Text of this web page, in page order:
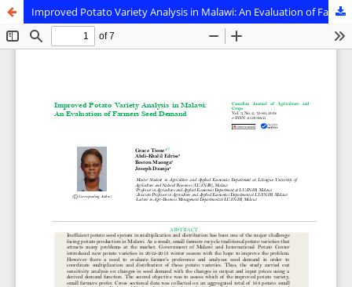
Improved Potato Variety Analysis in Malawi: An Evaluation of Farmers Seed Demand